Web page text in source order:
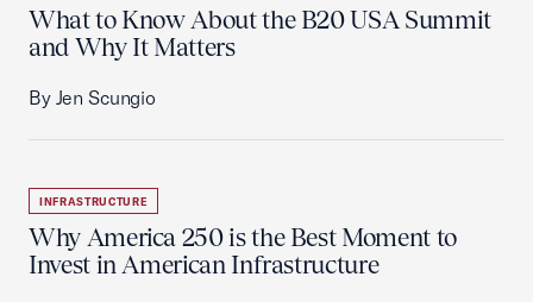
What to Know About the B20 USA Summit
and Why It Matters
By Jen Scungio
INFRASTRUCTURE
Why America 250 is the Best Moment to
Invest in American Infrastructure